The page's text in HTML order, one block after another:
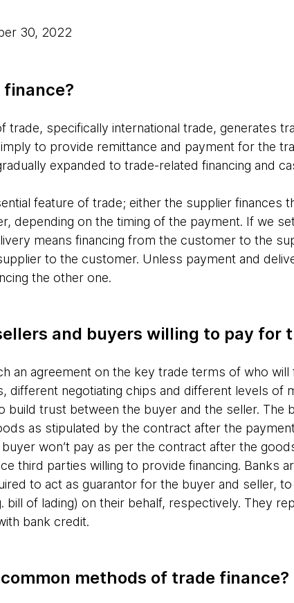
30, 2022
trade, specifically international trade, generates
to provide remittance and payment for the
expanded to trade-related financing and
feature of trade; either the supplier finances
depending on the timing of the payment. If we
means financing from the customer to the
to the customer. Unless payment and
the other one.
and buyers willing to pay for
an agreement on the key trade terms of who
different negotiating chips and different levels of
build trust between the buyer and the seller. The
as stipulated by the contract after the
won’t pay as per the contract after the
third parties willing to provide financing. Banks
to act as guarantor for the buyer and seller,
bill of lading) on their behalf, respectively. They
bank credit.
methods of trade finance?